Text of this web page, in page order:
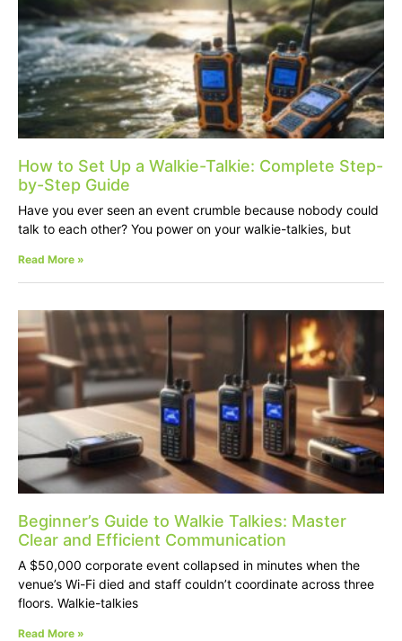
How to Set Up a Walkie-Talkie: Complete Step-
by-Step Guide
Have you ever seen an event crumble because nobody could
talk to each other? You power on your walkie-talkies, but
Read More »
Beginner’s Guide to Walkie Talkies: Master
Clear and Efficient Communication
A $50,000 corporate event collapsed in minutes when the
venue’s Wi-Fi died and staff couldn’t coordinate across three
floors. Walkie-talkies
Read More »